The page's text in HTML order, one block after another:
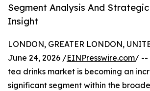
Segment Analysis And
Insight
LONDON, GREATER LONDON,
June 24, 2026 /EINPresswire.com/ --
tea drinks market is becoming an
significant segment within the